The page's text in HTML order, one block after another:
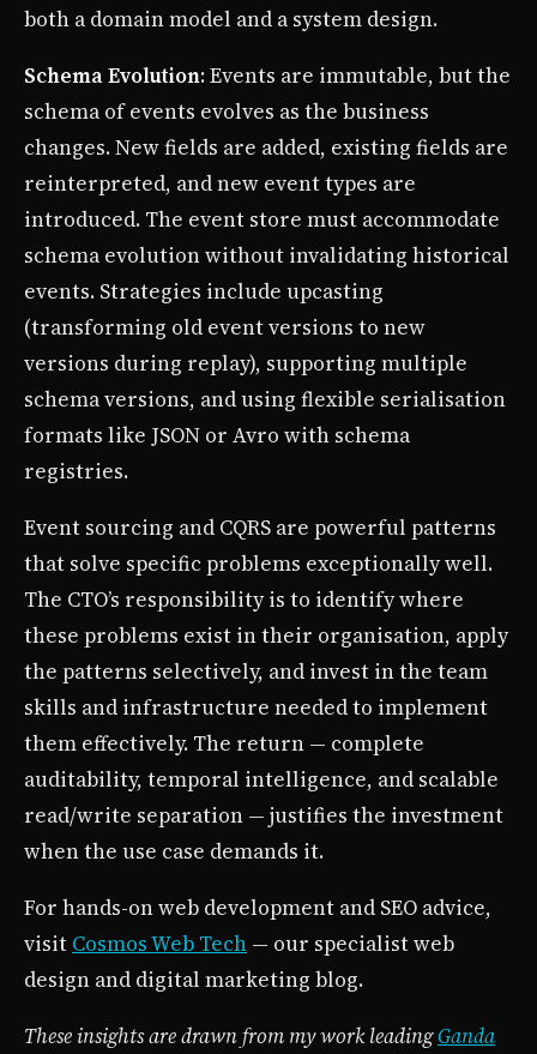
both a domain model and a system design.
Schema Evolution: Events are immutable, but the
schema of events evolves as the business
changes. New fields are added, existing fields are
reinterpreted, and new event types are
introduced. The event store must accommodate
schema evolution without invalidating historical
events. Strategies include upcasting
(transforming old event versions to new
versions during replay), supporting multiple
schema versions, and using flexible serialisation
formats like JSON or Avro with schema
registries.
Event sourcing and CQRS are powerful patterns
that solve specific problems exceptionally well.
The CTO’s responsibility is to identify where
these problems exist in their organisation, apply
the patterns selectively, and invest in the team
skills and infrastructure needed to implement
them effectively. The return — complete
auditability, temporal intelligence, and scalable
read/write separation — justifies the investment
when the use case demands it.
For hands-on web development and SEO advice,
visit Cosmos Web Tech — our specialist web
design and digital marketing blog.
These insights are drawn from my work leadingGanda